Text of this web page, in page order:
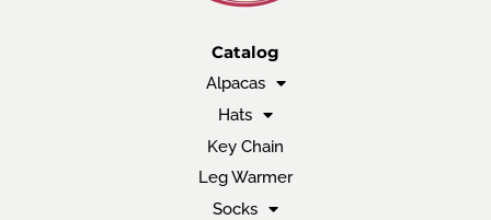
Catalog
Alpacas
Hats
Key Chain
Leg Warmer
Socks